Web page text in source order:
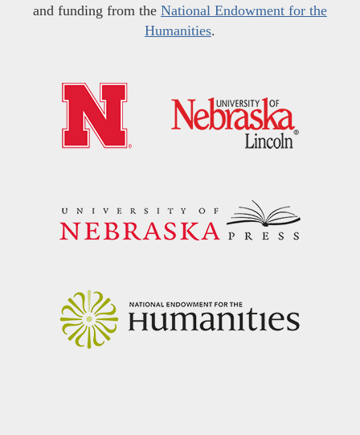
and funding from the National Endowment for the
Humanities.